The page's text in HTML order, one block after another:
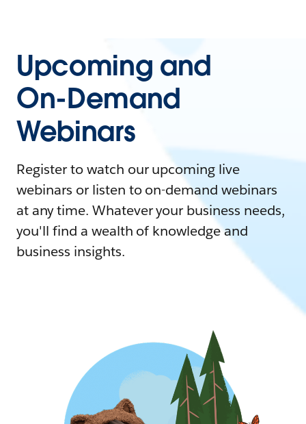
Upcoming and
On-Demand
Webinars
Register to watch our upcoming live
webinars or listen to on-demand webinars
at any time. Whatever your business needs,
you'll find a wealth of knowledge and
business insights.